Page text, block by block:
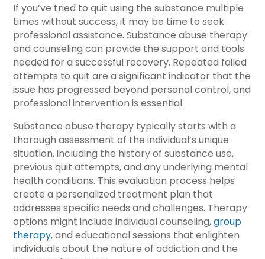
If you’ve tried to quit using the substance multiple
times without success, it may be time to seek
professional assistance. Substance abuse therapy
and counseling can provide the support and tools
needed for a successful recovery. Repeated failed
attempts to quit are a significant indicator that the
issue has progressed beyond personal control, and
professional intervention is essential.
Substance abuse therapy typically starts with a
thorough assessment of the individual’s unique
situation, including the history of substance use,
previous quit attempts, and any underlying mental
health conditions. This evaluation process helps
create a personalized treatment plan that
addresses specific needs and challenges. Therapy
options might include individual counseling,group
therapy, and educational sessions that enlighten
individuals about the nature of addiction and the